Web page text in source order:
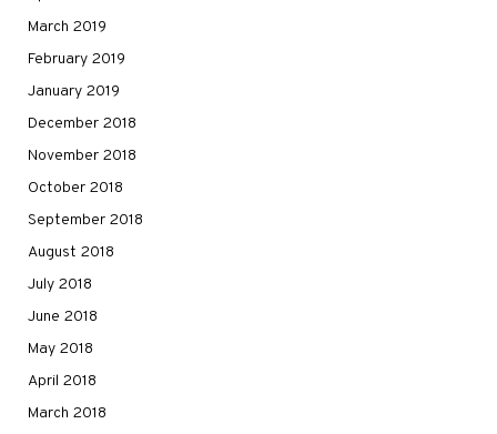
March 2019
February 2019
January 2019
December 2018
November 2018
October 2018
September 2018
August 2018
July 2018
June 2018
May 2018
April 2018
March 2018